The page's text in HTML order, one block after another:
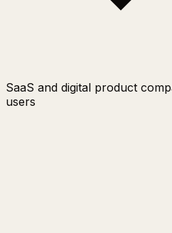
SaaS and digital product
users